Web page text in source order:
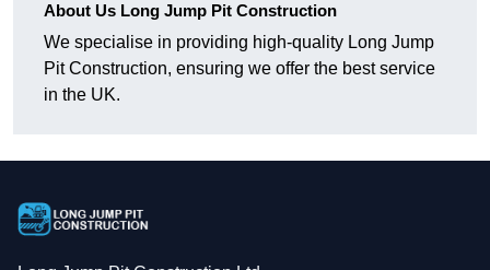
About Us Long Jump Pit Construction
We specialise in providing high-quality Long Jump
Pit Construction, ensuring we offer the best service
in the UK.